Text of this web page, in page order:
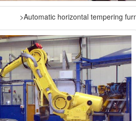
>Automatic horizontal tempering